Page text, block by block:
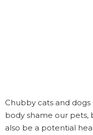
Chubby cats and dogs
body shame our
also be a potential